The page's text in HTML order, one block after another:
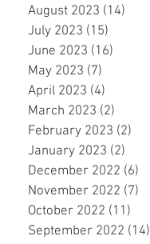
August 2023 (14)
July 2023 (15)
June 2023 (16)
May 2023 (7)
April 2023 (4)
March 2023 (2)
February 2023 (2)
January 2023 (2)
December 2022 (6)
November 2022 (7)
October 2022 (11)
September 2022 (14)